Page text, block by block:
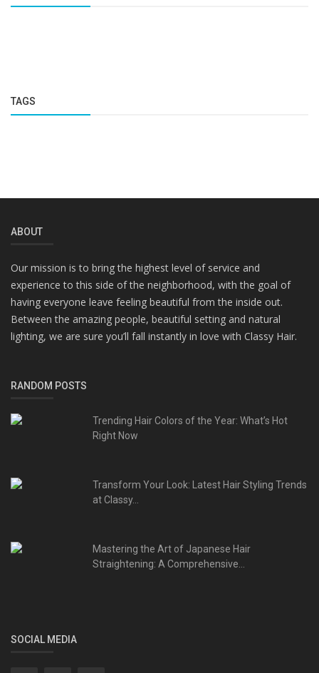
TAGS
ABOUT
Our mission is to bring the highest level of service and
experience to this side of the neighborhood, with the goal of
having everyone leave feeling beautiful from the inside out.
Between the amazing people, beautiful setting and natural
lighting, we are sure you’ll fall instantly in love with Classy Hair.
RANDOM POSTS
Trending Hair Colors of the Year: What’s Hot
Right Now
Transform Your Look: Latest Hair Styling Trends
at Classy...
Mastering the Art of Japanese Hair
Straightening: A Comprehensive...
SOCIAL MEDIA